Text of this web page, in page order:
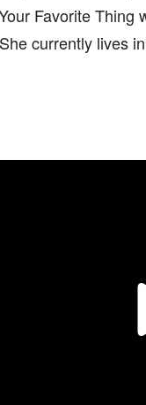
Favorite
currently lives